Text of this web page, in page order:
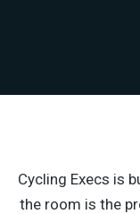
Cycling Execs is
the room is the